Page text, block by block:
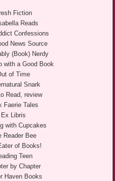
Fiction
Reads
Confessions
News Source
(Book) Nerdy
with a Good Book
of Time
Snark
Read, review
Faerie Tales
Libris
with Cupcakes
Reader Bee
of Books!
Teen
by Chapter
Haven Books